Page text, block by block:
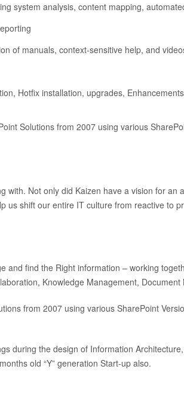
system analysis, content mapping,
of manuals, context-sensitive help, and
Hotfix installation, upgrades, Enhancements
Solutions from 2007 using various
Not only did Kaizen have a vision for
us shift our entire IT culture from reactive to
find the Right information – working
Knowledge Management,
from 2007 using various SharePoint
during the design of Information
old “Y” generation Start-up also.